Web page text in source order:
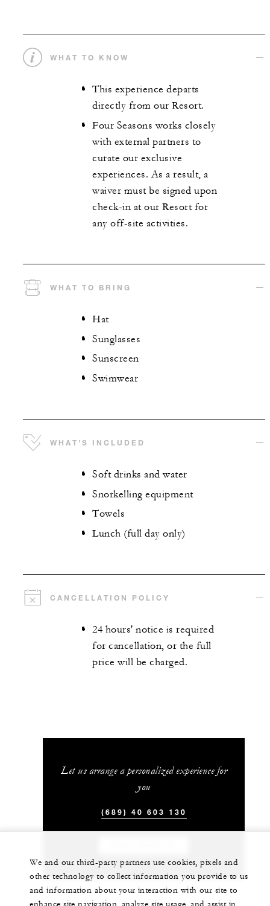
WHAT TO KNOW
This experience departs
directly from our Resort.
Four Seasons works closely
with external partners to
curate our exclusive
experiences. As a result, a
waiver must be signed upon
check-in at our Resort for
any off-site activities.
WHAT TO BRING
Hat
Sunglasses
Sunscreen
Swimwear
WHAT'S INCLUDED
Soft drinks and water
Snorkelling equipment
Towels
Lunch (full day only)
CANCELLATION POLICY
24 hours' notice is required
for cancellation, or the full
price will be charged.
Let us arrange a personalized experience for
you
(689) 40 603 130
We and our third-party partners use cookies, pixels and
other technology to collect information you provide to us
and information about your interaction with our site to